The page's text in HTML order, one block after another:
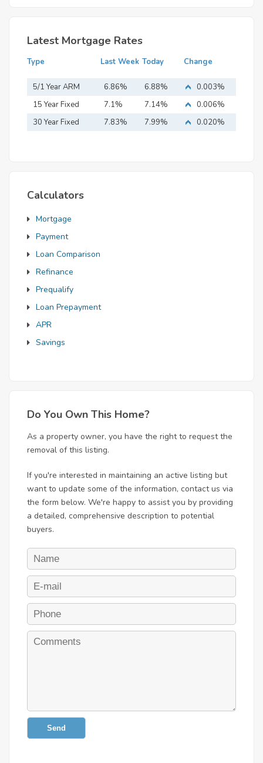
Latest Mortgage Rates
Type Last Week Today Change
5/1 Year ARM 6.86% 6.88%
0.003%
15 Year Fixed
Mortgage
7.1% 7.14%
0.006%
30 Year Fixed
7.83% 7.99% 0.020%
Calculators
Mortgage
Payment
Loan Comparison
Refinance
Prequalify
Loan Prepayment
APR
Savings
Do You Own This Home?
As a property owner, you have the right to request the
removal of this listing.
If you're interested in maintaining an active listing but
want to update some of the information, contact us via
the form below. We're happy to assist you by providing
a detailed, comprehensive description to potential
buyers.
Send